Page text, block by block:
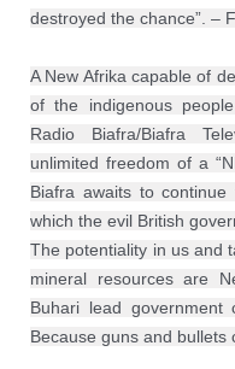
destroyed the chance”. –
A New Afrika capable of
of the indigenous
Radio Biafra/Biafra
unlimited freedom of a
Biafra awaits to
which the evil British
The potentiality in us and
mineral resources are
Buhari lead government
Because guns and bullets